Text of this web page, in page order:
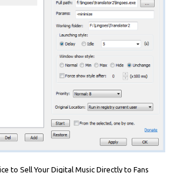
to Sell Your Digital Music Directly to Fans